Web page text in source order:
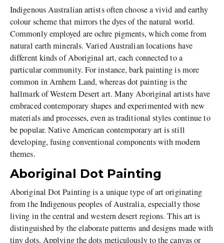
Indigenous Australian artists often choose a vivid and earthy
colour scheme that mirrors the dyes of the natural world.
Commonly employed are ochre pigments, which come from
natural earth minerals. Varied Australian locations have
different kinds of Aboriginal art, each connected to a
particular community. For instance, bark painting is more
common in Arnhem Land, whereas dot painting is the
hallmark of Western Desert art. Many Aboriginal artists have
embraced contemporary shapes and experimented with new
materials and processes, even as traditional styles continue to
be popular. Native American contemporary art is still
developing, fusing conventional components with modern
themes.
Aboriginal Dot Painting
Aboriginal Dot Painting is a unique type of art originating
from the Indigenous peoples of Australia, especially those
living in the central and western desert regions. This art is
distinguished by the elaborate patterns and designs made with
tiny dots. Applying the dots meticulously to the canvas or